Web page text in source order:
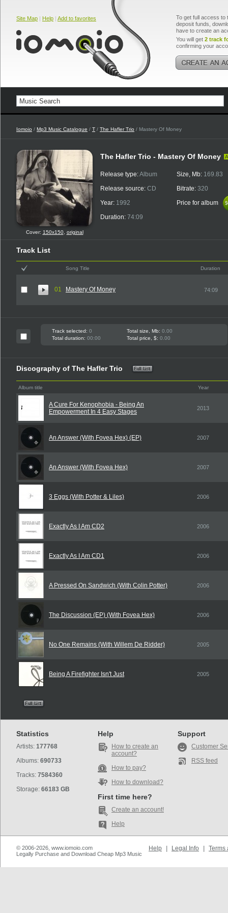
Site Map | Help | Add to favorites
To get full access to
deposit funds,
have to create an
You will get 2 track
confirming your
Iomoio / Mp3 Music Catalogue / T / The Hafler Trio / Mastery Of Money
Cover: 150x150, original
The Hafler Trio - Mastery Of Money
Release type:Album
Release source: CD
Year: 1992
Duration: 74:09
Size, Mb: 169.83
Bitrate: 320
Price for album
Track List
Song Title Duration
01 Mastery Of Money 74:09
Track selected: 0 Total size, Mb: 0.00
Total duration: 00:00 Total price, $: 0.00
Discography of The Hafler Trio
Album title Year
A Cure For Kenophobia - Being An
Empowerment In 4 Easy Stages
2013
An Answer (With Fovea Hex) (EP) 2007
An Answer (With Fovea Hex) 2007
3 Eggs (With Potter & Liles) 2006
Exactly As I Am CD2 2006
Exactly As I Am CD1 2006
A Pressed On Sandwich (With Colin Potter) 2006
The Discussion (EP) (With Fovea Hex) 2006
No One Remains (With Willem De Ridder) 2005
Being A Firefighter Isn't Just 2005
Statistics
Artists: 177768
Albums: 690733
Tracks: 7584360
Storage: 66183 GB
Help
How to create an
account?
How to pay?
How to download?
First time here?
Create an account!
Help
Support
Customer
RSS feed
© 2006-2026, www.iomoio.com
Legally Purchase and Download Cheap Mp3 Music
Help Legal Info Terms